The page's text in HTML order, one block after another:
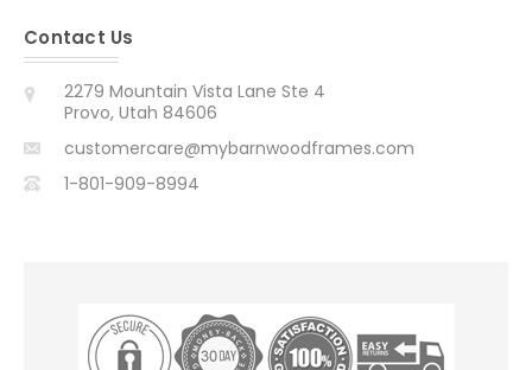
Contact Us
2279 Mountain Vista Lane Ste 4
Provo, Utah 84606
customercare@mybarnwoodframes.com
1-801-909-8994